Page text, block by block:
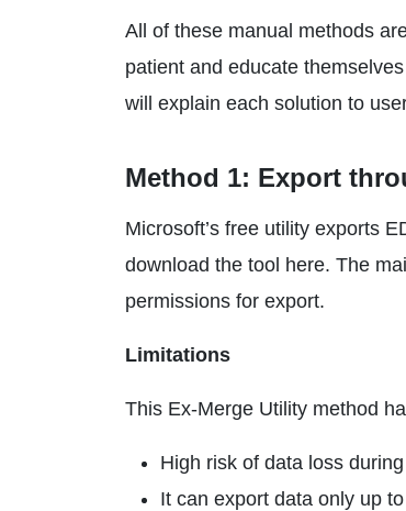
All of these manual methods
patient and educate
will explain each solution to
Method 1: Export
Microsoft’s free utility exports
download the tool here. The
permissions for export.
Limitations
This Ex-Merge Utility method
High risk of data loss
It can export data only up